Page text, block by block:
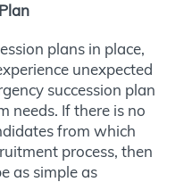
plans in place,
unexpected
succession plan
needs. If there is no
from which
process, then
as simple as